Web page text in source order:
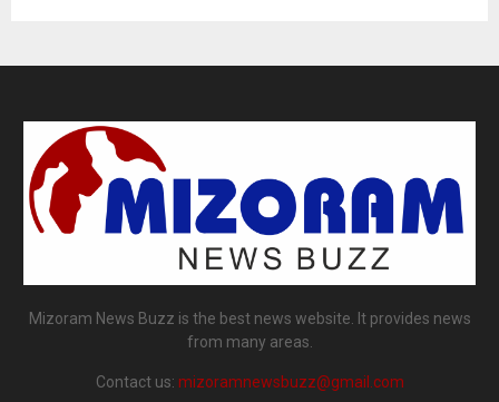
Mizoram News Buzz is the best news website. It provides news
from many areas.
Contact us: mizoramnewsbuzz@gmail.com